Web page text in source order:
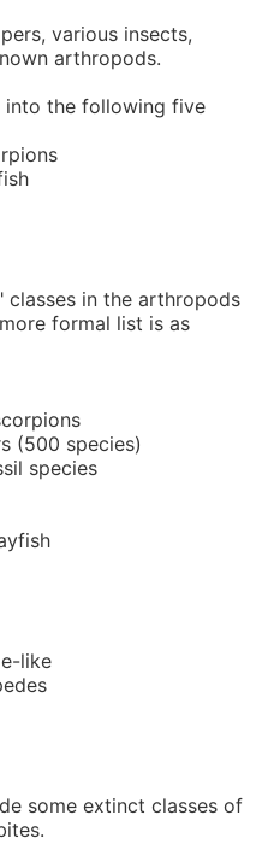
various insects,
arthropods.
into the following five
classes in the arthropods
formal list is as
(500 species)
species
like
some extinct classes of